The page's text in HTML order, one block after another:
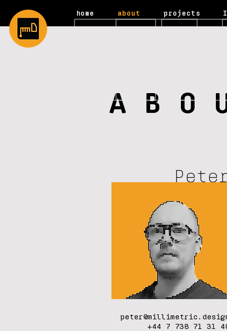
home about projects
+44 7 738 71 31